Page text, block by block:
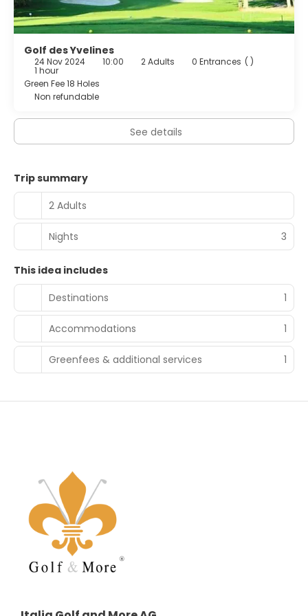
from 7:00 AM to 10:30 AM for a fee.
Featured amenities include complimentary newspapers
in the lobby, dry cleaning/laundry services, and a 24-hour
front desk. A roundtrip airport shuttle is provided for a
surcharge (available 24 hours).
Golf des Yvelines
24 Nov 2024 10:00 2 Adults 0 Entrances ( )
1 hour
Green Fee 18 Holes
Non refundable
See details
Trip summary
2 Adults
Nights 3
This idea includes
Destinations
1
Accommodations 1
Greenfees & additional services 1